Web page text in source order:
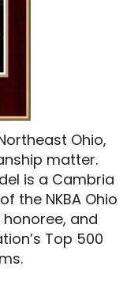
Ohio,
matter.
is a Cambria
the NKBA Ohio
and
Top 500